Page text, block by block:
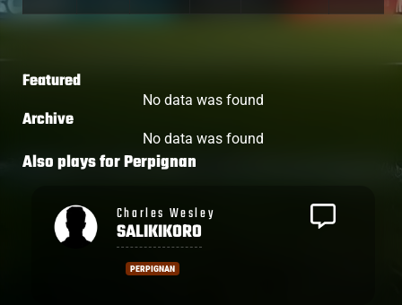
Featured
No data was found
Archive
No data was found
Also plays forPerpignan
Setareki
TOGANIYADRAVA
PERPIGNAN